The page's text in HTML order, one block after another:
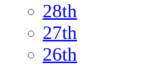
28th
27th
26th